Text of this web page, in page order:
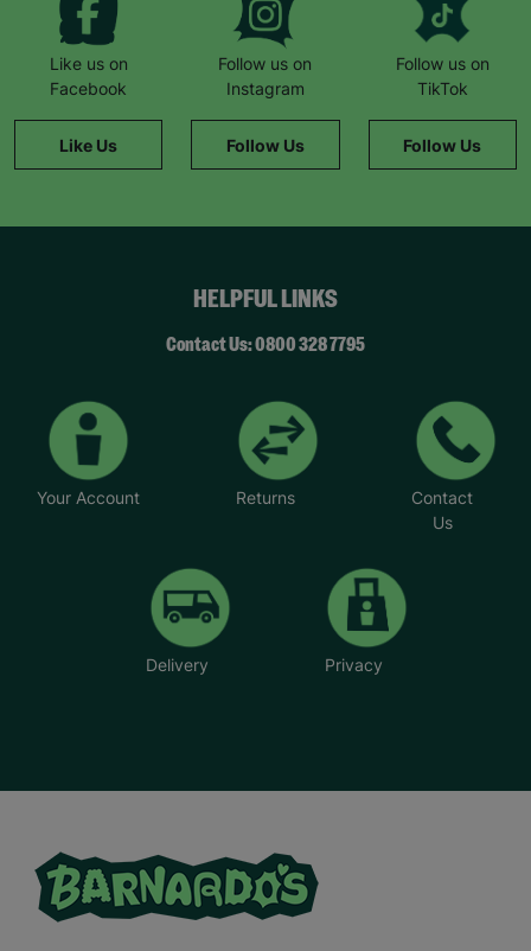
Like us on
Facebook
Like Us
Follow us on
Instagram
Follow Us
Follow us on
TikTok
Follow Us
HELPFUL LINKS
Contact Us: 0800 328 7795
Your Account Returns
Contact
Us
Delivery Privacy